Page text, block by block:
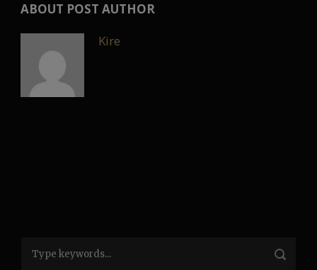
ABOUT POST AUTHOR
Kire